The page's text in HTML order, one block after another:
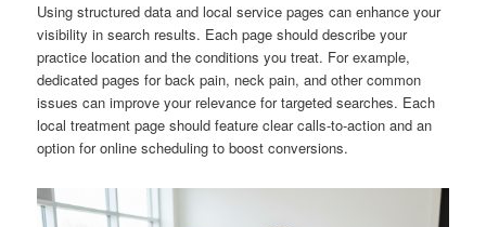
Using structured data and local service pages can enhance your
visibility in search results. Each page should describe your
practice location and the conditions you treat. For example,
dedicated pages for back pain, neck pain, and other common
issues can improve your relevance for targeted searches. Each
local treatment page should feature clear calls-to-action and an
option for online scheduling to boost conversions.